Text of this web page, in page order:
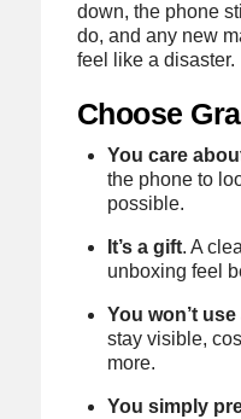
down, the phone
do, and any new
feel like a disaster.
Choose
You care
the phone to
possible.
It’s a gift. A
unboxing feel
You won’t
stay visible,
more.
You simply